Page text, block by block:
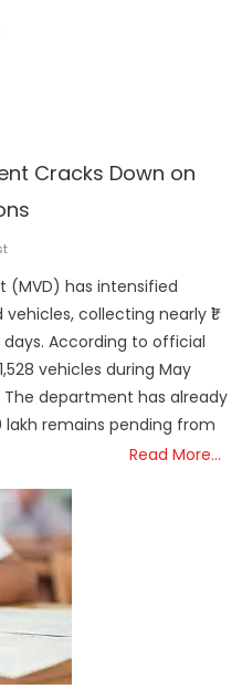
Cracks Down on
(MVD) has intensified
collecting nearly ₹1
According to official
vehicles during May
The department has already
lakh remains pending from
Read More…